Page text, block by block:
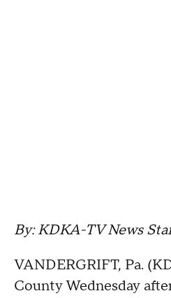
By: KDKA-TV News
VANDERGRIFT, Pa.
County Wednesday